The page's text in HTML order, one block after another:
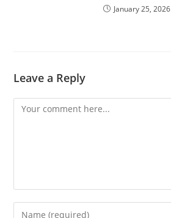
January 25, 2026
Leave a Reply
Comment
Enter